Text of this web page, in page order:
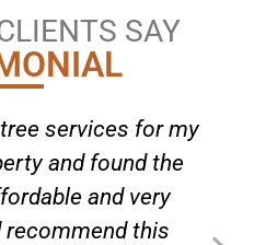
SAY
tree services for my
and found the
and very
recommend this